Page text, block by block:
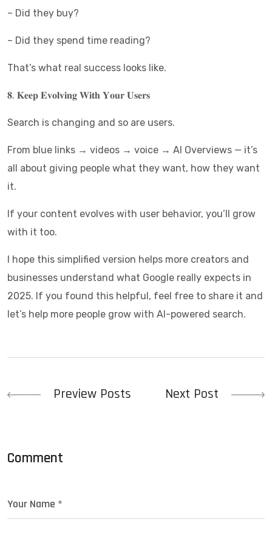
– Did they buy?
– Did they spend time reading?
That’s what real success looks like.
𝟖. 𝐊𝐞𝐞𝐩 𝐄𝐯𝐨𝐥𝐯𝐢𝐧𝐠 𝐖𝐢𝐭𝐡 𝐘𝐨𝐮𝐫 𝐔𝐬𝐞𝐫𝐬
Search is changing and so are users.
From blue links → videos → voice → AI Overviews — it’s
all about giving people what they want, how they want
it.
If your content evolves with user behavior, you’ll grow
with it too.
I hope this simplified version helps more creators and
businesses understand what Google really expects in
2025. If you found this helpful, feel free to share it and
let’s help more people grow with AI-powered search.
Preview Posts Next Post
Comment